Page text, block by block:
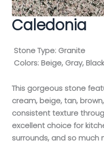
Caledonia
Stone Type: Granite
Colors: Beige, Gray, Black
This gorgeous stone
cream, beige, tan,
consistent texture
excellent choice for
surrounds, and so much